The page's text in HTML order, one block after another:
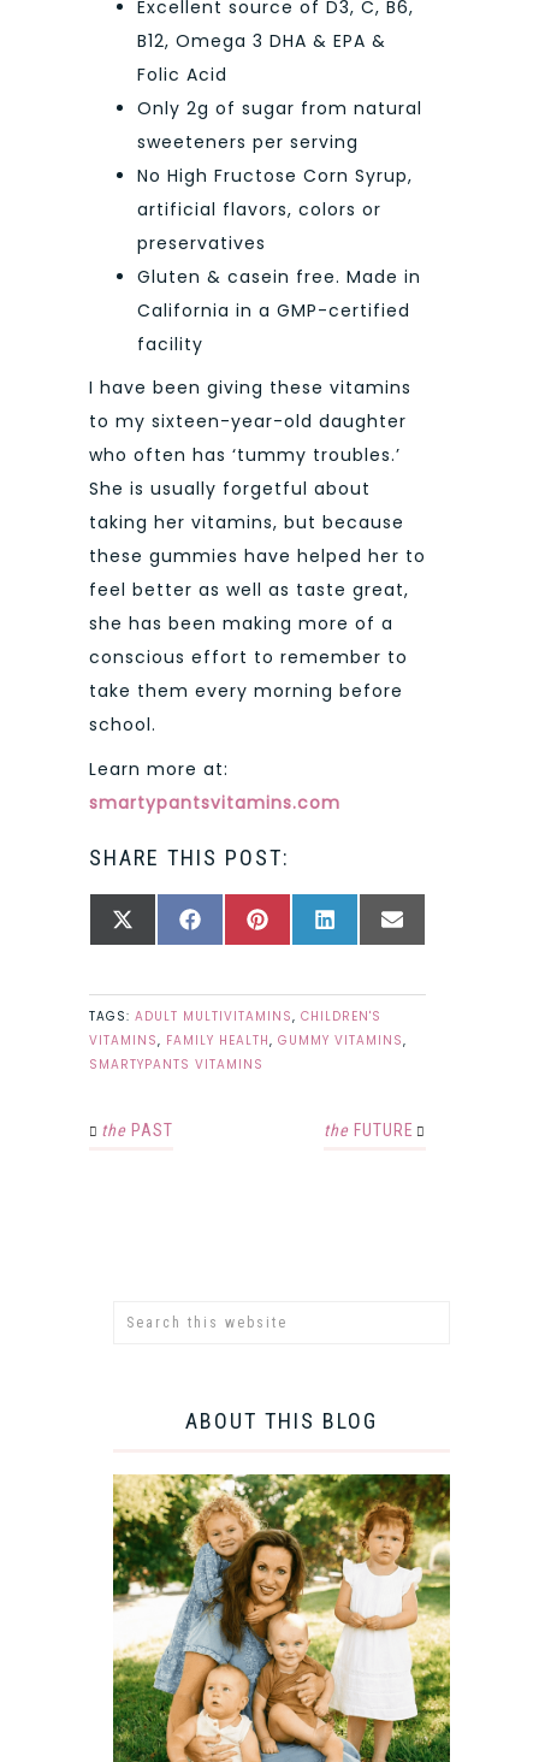
Excellent source of D3, C, B6,
B12, Omega 3 DHA & EPA &
Folic Acid
Only 2g of sugar from natural
sweeteners per serving
No High Fructose Corn Syrup,
artificial flavors, colors or
preservatives
Gluten & casein free. Made in
California in a GMP-certified
facility
I have been giving these vitamins
to my sixteen-year-old daughter
who often has ‘tummy troubles.’
She is usually forgetful about
taking her vitamins, but because
these gummies have helped her to
feel better as well as taste great,
she has been making more of a
conscious effort to remember to
take them every morning before
school.
Learn more at:
smartypantsvitamins.com
SHARE THIS POST:
SHARE
X
SHARE
FACEBOOKSHARE
PINTERESTSHARE
LINKEDINSHARE
EMAIL
TAGS: ADULT MULTIVITAMINS, CHILDREN'S
VITAMINS, FAMILY HEALTH, GUMMY VITAMINS,
SMARTYPANTS VITAMINS
the PAST the FUTURE
ABOUT THIS BLOG